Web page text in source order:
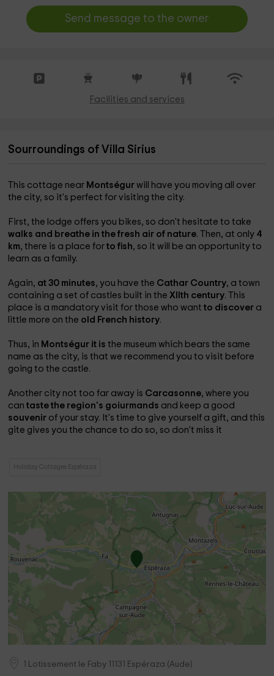
Send message to the owner
Facilities and services
Sourroundings of Villa Sirius
This cottage near Montségurwill have you moving all over
the city, so it's perfect for visiting the city.
First, the lodge offers you bikes, so don't hesitate to take
walks and breathe in the fresh air of nature. Then, at only 4
km, there is a place forto fish, so it will be an opportunity to
learn as a family.
Again, at 30 minutes, you have the Cathar Country, a town
containing a set of castles built in theXIIth century. This
place is a mandatory visit for those who wantto discover a
little more on the old French history.
Thus, in Montségur it isthe museum which bears the same
name as the city, is that we recommend you to visit before
going to the castle.
Another city not too far away is Carcasonne, where you
cantaste the region's goiurmands and keep a good
souvenir of your stay. It's time to give yourself a gift, and this
gite gives you the chance to do so, so don't miss it
Holiday Cottages Espéraza
1 Lotissement le Faby 11131 Espéraza (Aude)